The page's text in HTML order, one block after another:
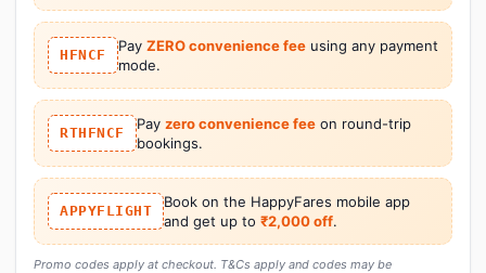
HFNCF
Pay ZERO convenience feeusing any payment
mode.
RTHFNCF
Pay zero convenience feeon round-trip
bookings.
APPYFLIGHT
Book on the HappyFares mobile app
and get up to ₹2,000 off.
Promo codes apply at checkout. T&Cs apply and codes may be